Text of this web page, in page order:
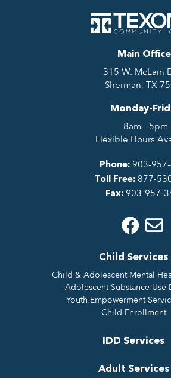
Main
315 W. McLain
Sherman, TX
Monday-
8am - 5pm
Flexible Hours
Phone: 903-
Toll Free: 877-
Fax: 903-957-
Child Services
Child & Adolescent Mental
Adolescent Substance Use
Youth Empowerment
Child Enrollment
IDD Services
Adult Services